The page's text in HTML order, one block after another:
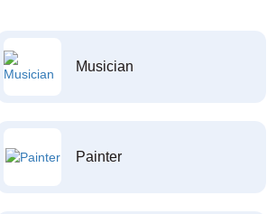
Musician
Painter